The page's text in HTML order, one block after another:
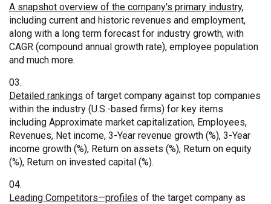
A snapshot overview of the company's primary industry,
including current and historic revenues and employment,
along with a long term forecast for industry growth, with
CAGR (compound annual growth rate), employee population
and much more.
Detailed rankings of target company against top companies
within the industry (U.S.-based firms) for key items
including Approximate market capitalization, Employees,
Revenues, Net income, 3-Year revenue growth (%), 3-Year
income growth (%), Return on assets (%), Return on equity
(%), Return on invested capital (%).
Leading Competitors—profiles of the target company as